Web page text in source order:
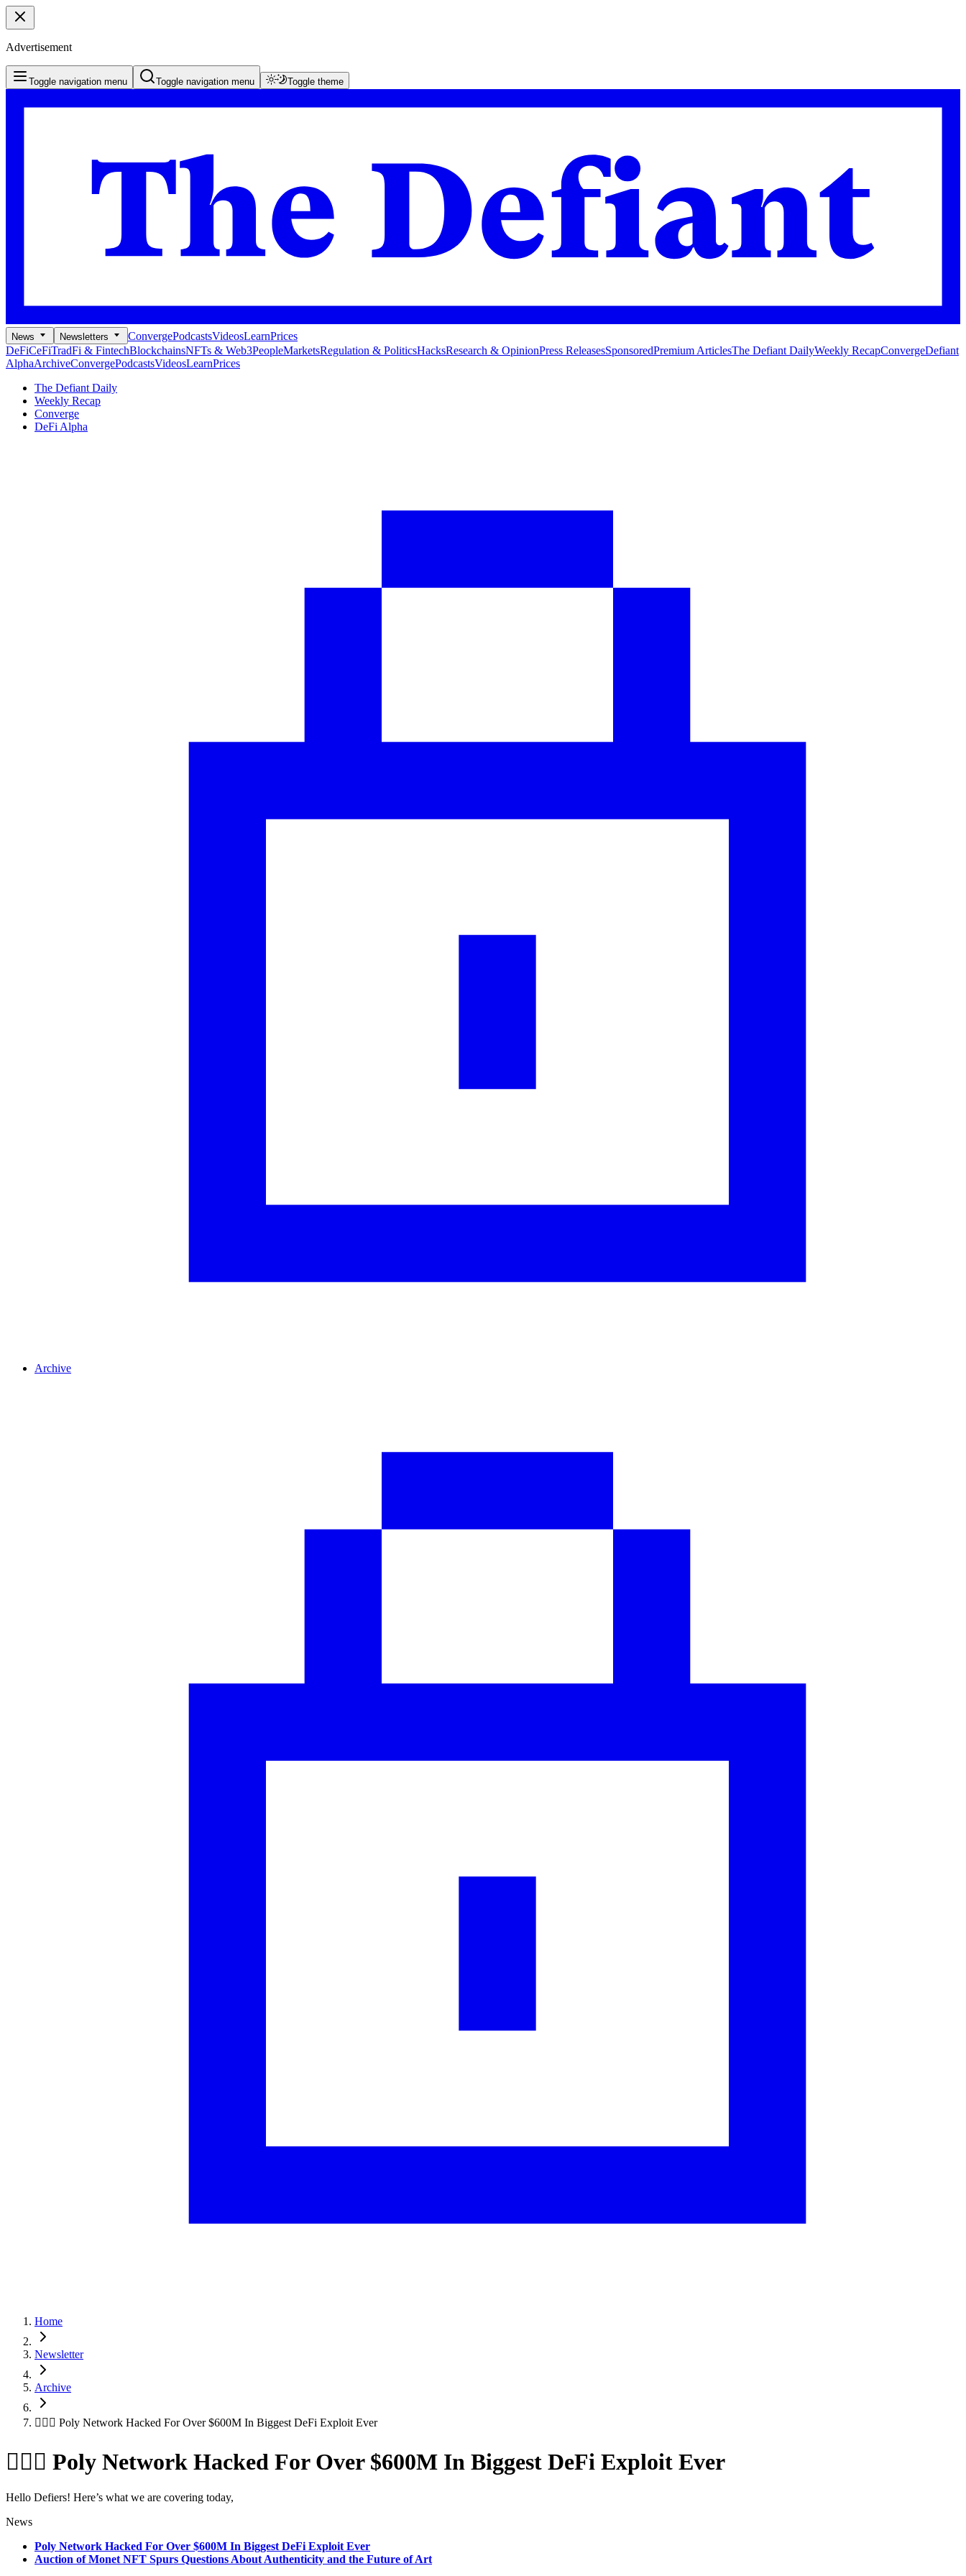
Advertisement
Toggle navigation menu Toggle navigation menu Toggle theme
News Newsletters ConvergePodcastsVideosLearnPrices
DeFiCeFiTradFi & FintechBlockchainsNFTs & Web3PeopleMarketsRegulation & PoliticsHacksResearch & OpinionPress ReleasesSponsoredPremium ArticlesThe Defiant DailyWeekly RecapConvergeDefiant
AlphaArchiveConvergePodcastsVideosLearnPrices
The Defiant Daily
Weekly Recap
Converge
DeFi Alpha
Archive
Home
Newsletter
Archive
🦹🏻‍♂️ Poly Network Hacked For Over $600M In Biggest DeFi Exploit Ever
🦹🏻‍♂️ Poly Network Hacked For Over $600M In Biggest DeFi Exploit Ever
Hello Defiers! Here’s what we are covering today,
News
Poly Network Hacked For Over $600M In Biggest DeFi Exploit Ever
Auction of Monet NFT Spurs Questions About Authenticity and the Future of Art